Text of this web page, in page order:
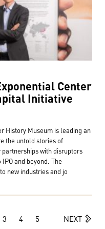
Center
Initiative
History Museum is leading an
the untold stories of
with disruptors
and beyond. The
new industries and jo
3 4 5 NEXT